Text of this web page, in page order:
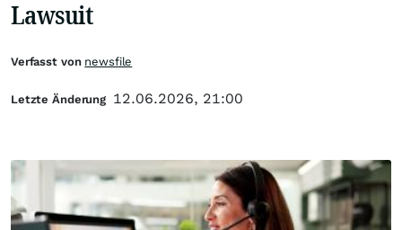
Lawsuit
Verfasst von newsfile
Letzte Änderung 12.06.2026, 21:00